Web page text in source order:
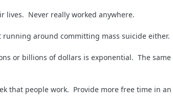
lives. Never really worked anywhere.
around committing mass suicide either.
or billions of dollars is exponential. The
that people work. Provide more free time in